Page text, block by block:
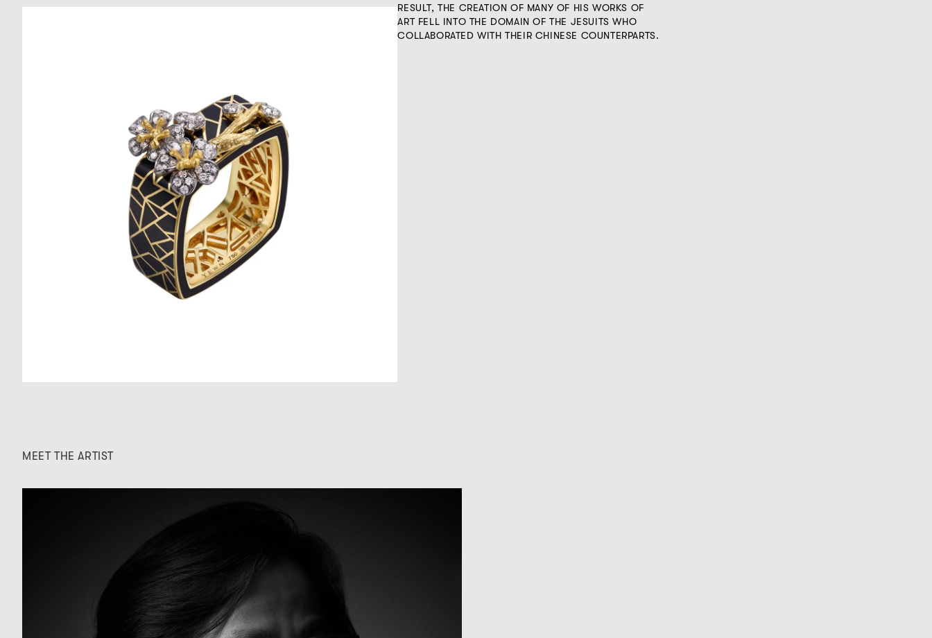
RESULT, THE CREATION OF MANY OF HIS WORKS OF
ART FELL INTO THE DOMAIN OF THE JESUITS WHO
COLLABORATED WITH THEIR CHINESE COUNTERPARTS.
MEET THE ARTIST